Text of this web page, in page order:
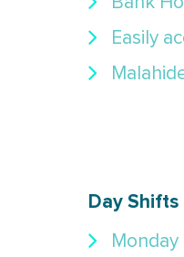
Easily
Day Shifts